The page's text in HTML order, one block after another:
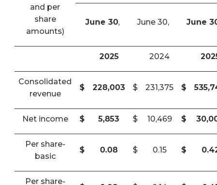
and per
share
amounts)
June 30, June 30, June
2025 2024
Consolidated
revenue
$ 228,003 $ 231,375 $
Net income $ 5,853 $ 10,469 $
Per share-
basic
$ 0.08 $ 0.15 $
Per share-